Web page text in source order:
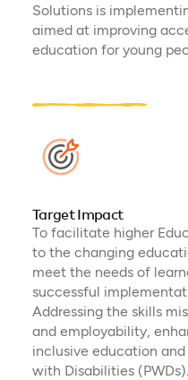
Solutions is
aimed at improving
education for young
Target Impact
To facilitate higher
to the changing
meet the needs of
successful
Addressing the skills
and employability,
inclusive education
with Disabilities